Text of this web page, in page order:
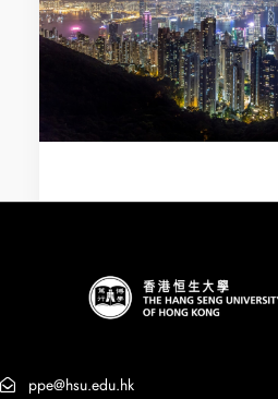
ppe@hsu.edu.hk